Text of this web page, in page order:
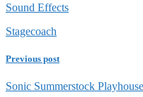
Sound Effects
Stagecoach
Previous post
Sonic Summerstock